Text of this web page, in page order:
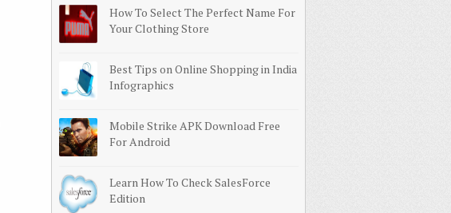
How To Select The Perfect Name For
Your Clothing Store
Best Tips on Online Shopping in India
Infographics
Mobile Strike APK Download Free
For Android
Learn How To Check SalesForce
Edition